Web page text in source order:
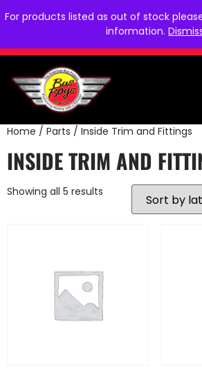
For products listed as out of stock
information.
Home / Parts / Inside Trim and Fittings
INSIDE TRIM AND
Showing all 5 results